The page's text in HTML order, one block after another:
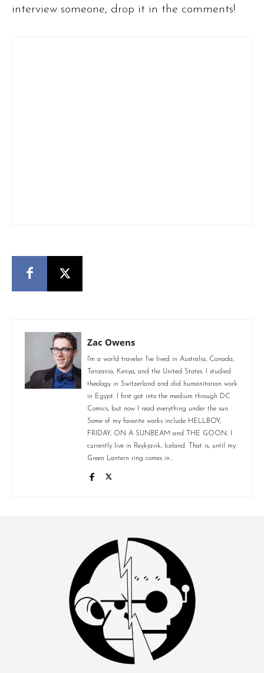
interview someone, drop it in the comments!
Zac Owens
I'm a world traveler. I've lived in Australia, Canada,
Tanzania, Kenya, and the United States. I studied
theology in Switzerland and did humanitarian work
in Egypt. I first got into the medium through DC
Comics, but now I read everything under the sun.
Some of my favorite works include HELLBOY,
FRIDAY, ON A SUNBEAM and THE GOON. I
currently live in Reykjavik, Iceland. That is, until my
Green Lantern ring comes in...